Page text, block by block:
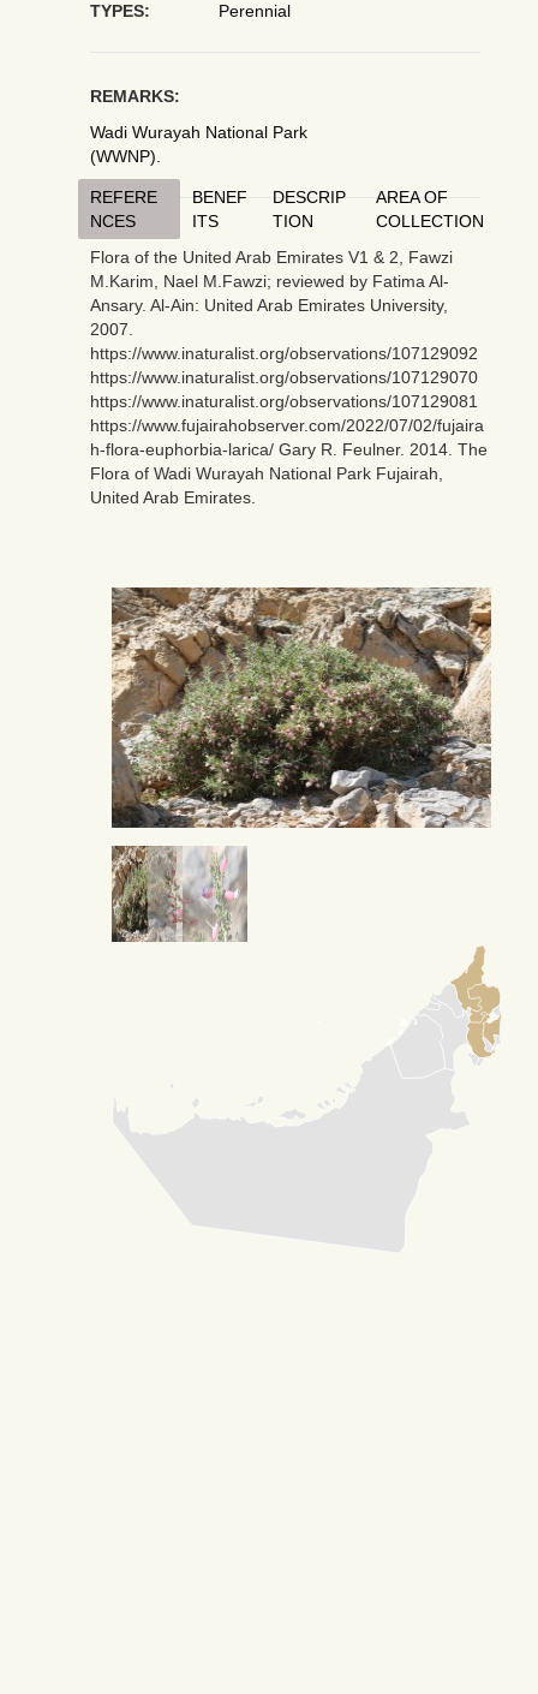
TYPES: Perennial
REMARKS:
Wadi Wurayah National Park
(WWNP).
REFERE
NCES
BENEF
ITS
DESCRIP
TION
AREA OF
COLLECTION
Flora of the United Arab Emirates V1 & 2, Fawzi
M.Karim, Nael M.Fawzi; reviewed by Fatima Al-
Ansary. Al-Ain: United Arab Emirates University,
2007.
https://www.inaturalist.org/observations/107129092
https://www.inaturalist.org/observations/107129070
https://www.inaturalist.org/observations/107129081
https://www.fujairahobserver.com/2022/07/02/fujaira
h-flora-euphorbia-larica/ Gary R. Feulner. 2014. The
Flora of Wadi Wurayah National Park Fujairah,
United Arab Emirates.